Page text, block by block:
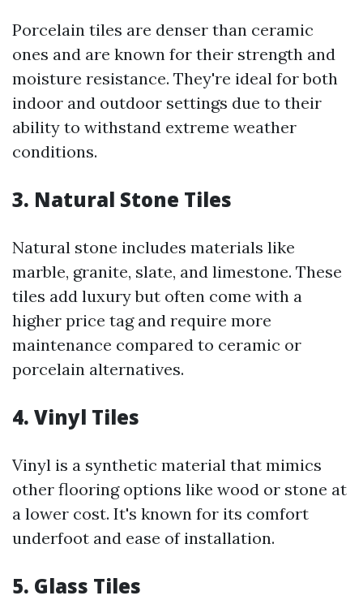
Porcelain tiles are denser than ceramic
ones and are known for their strength and
moisture resistance. They're ideal for both
indoor and outdoor settings due to their
ability to withstand extreme weather
conditions.
3. Natural Stone Tiles
Natural stone includes materials like
marble, granite, slate, and limestone. These
tiles add luxury but often come with a
higher price tag and require more
maintenance compared to ceramic or
porcelain alternatives.
4. Vinyl Tiles
Vinyl is a synthetic material that mimics
other flooring options like wood or stone at
a lower cost. It's known for its comfort
underfoot and ease of installation.
5. Glass Tiles